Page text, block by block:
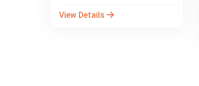
View Details